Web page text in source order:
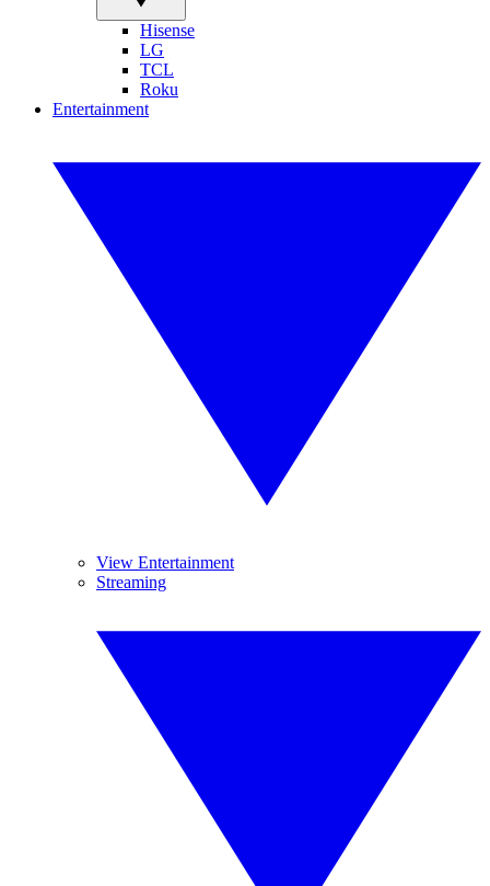
Hisense
LG
TCL
Roku
Entertainment
View Entertainment
Streaming